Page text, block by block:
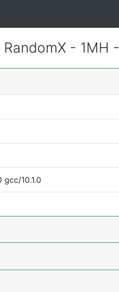
- 1MH -
gcc/10.1.0